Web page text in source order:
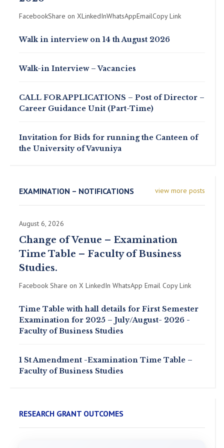
FacebookShare on XLinkedInWhatsAppEmailCopy Link
Walk in interview on 14 th August 2026
Walk-in Interview – Vacancies
CALL FOR APPLICATIONS – Post of Director –
Career Guidance Unit (Part-Time)
Invitation for Bids for running the Canteen of
the University of Vavuniya
view more posts
EXAMINATION – NOTIFICATIONS
August 6, 2026
Change of Venue – Examination
Time Table – Faculty of Business
Studies.
Facebook Share on X LinkedIn WhatsApp Email Copy Link
Time Table with hall details for First Semester
Examination for 2025 – July/August- 2026 -
Faculty of Business Studies
1 St Amendment -Examination Time Table –
Faculty of Business Studies
RESEARCH GRANT OUTCOMES